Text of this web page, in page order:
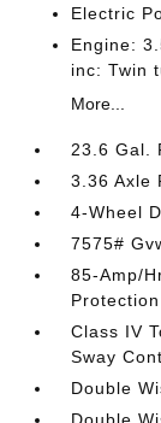
Electric
Engine:
inc: Twin
More...
23.6 Gal.
3.36 Axle
4-Wheel
7575#
85-Amp/
Protection
Class IV
Sway
Double